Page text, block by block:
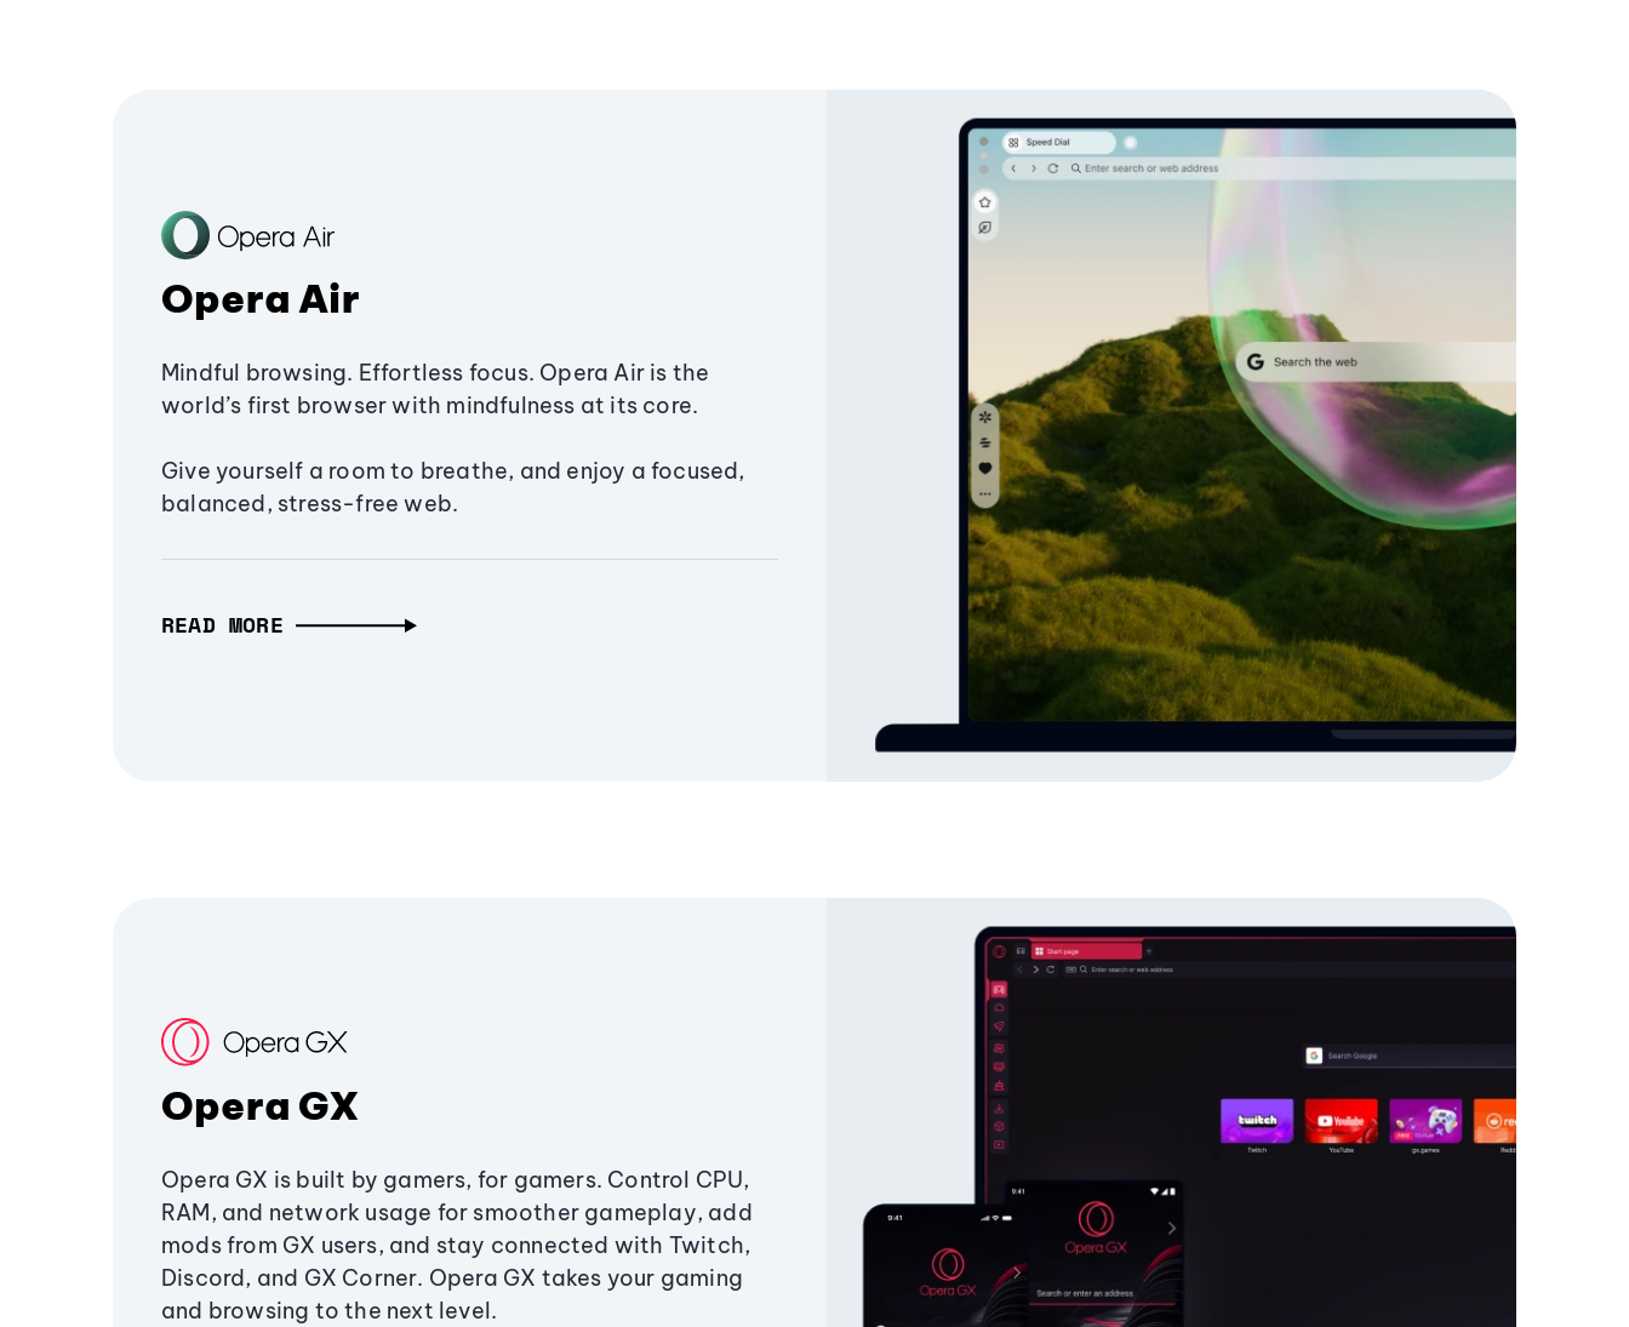
Opera Air
Mindful browsing. Effortless focus. Opera Air is the
world’s first browser with mindfulness at its core.
Give yourself a room to breathe, and enjoy a focused,
balanced, stress-free web.
READ MORE
Opera GX
Opera GX is built by gamers, for gamers. Control CPU,
RAM, and network usage for smoother gameplay, add
mods from GX users, and stay connected with Twitch,
Discord, and GX Corner. Opera GX takes your gaming
and browsing to the next level.